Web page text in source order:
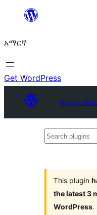
ዝለል
አማርኛ
Get WordPress
Plugin
Search
This plugin
the latest 3
WordPress.